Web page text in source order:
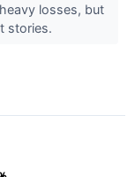
losses, but
stories.